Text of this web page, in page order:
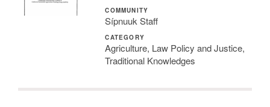
COMMUNITY
Sípnuuk Staff
CATEGORY
Agriculture, Law Policy and Justice,
Traditional Knowledges